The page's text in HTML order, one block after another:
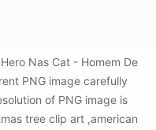
Nas Cat - Homem De
PNG image carefully
of PNG image is
tree clip art ,american